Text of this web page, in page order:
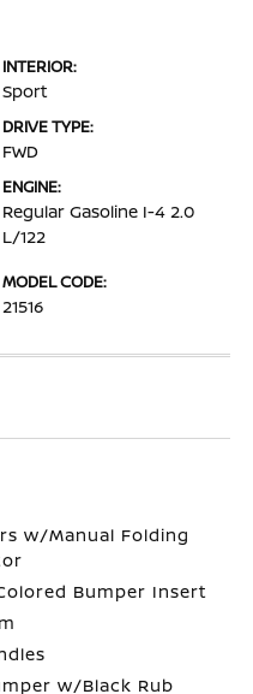
INTERIOR:
Sport
DRIVE TYPE:
FWD
ENGINE:
Regular Gasoline I-4 2.0
L/122
MODEL CODE:
21516
w/Manual Folding
Bumper Insert
w/Black Rub